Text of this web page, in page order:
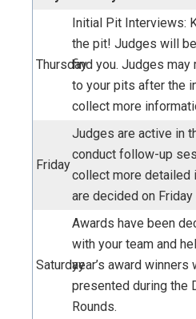
Thursday
Initial Pit Interviews:
the pit! Judges will
find you. Judges may
to your pits after the
collect more
Friday
Judges are active in
conduct follow-up
collect more detailed
are decided on Friday
Saturday
Awards have been
with your team and
year’s award winners
presented during the
Rounds.